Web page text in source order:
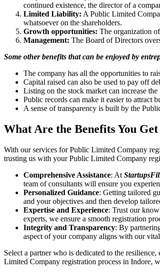
continued existence, the director of a
Limited Liability: A Public Limited
whatsoever on the shareholders.
Growth opportunities: The organization
Management: The Board of Directors
Some other benefits that can be enjoyed by
The company has all the opportunities to
Capital raised can also be used to pay off
Listing on the stock market can increase
Public records can make it easier to attract
A sense of transparency is built by the
What Are the Benefits You
With our services for Public Limited Company
trusting us with your Public Limited Company
Comprehensive Assistance: At
team of consultants will ensure you
Personalized Guidance: Getting tailored
and your objectives and then develop
Expertise and Experience: Trust our
experts, we ensure a smooth registration
Integrity and Transparency: By
aspect of your company aligns with our
Select a partner who is dedicated to the
Limited Company registration process in Indore,